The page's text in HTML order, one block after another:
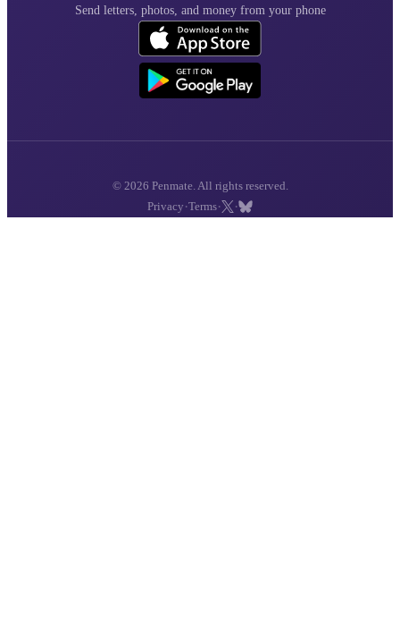
Send letters, photos, and money from your phone
© 2026 Penmate. All rights reserved.
Privacy ·Terms· ·